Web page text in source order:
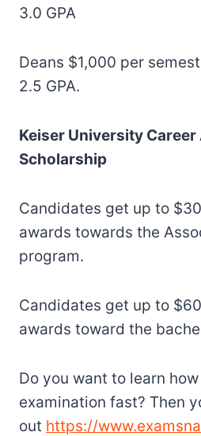
3.0 GPA
Deans $1,000 per
2.5 GPA.
Keiser University Career
Scholarship
Candidates get up to
awards towards the
program.
Candidates get up to
awards toward the
Do you want to learn
examination fast? Then
out https://